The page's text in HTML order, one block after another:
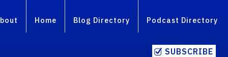
Home Blog Directory Podcast Directory
SUBSCRIBE